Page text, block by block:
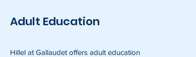
Adult Education
Hillel at Gallaudet offers adult education